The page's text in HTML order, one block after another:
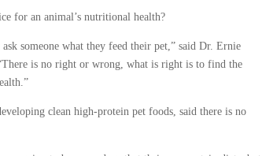
for an animal’s nutritional health?
someone what they feed their pet,” said Dr. Ernie
is no right or wrong, what is right is to find the
clean high-protein pet foods, said there is no